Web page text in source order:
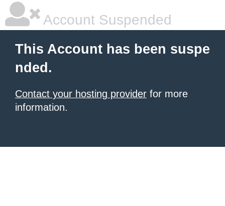
Account Suspended
This Account has been suspe
nded.
Contact your hosting provider for more
information.